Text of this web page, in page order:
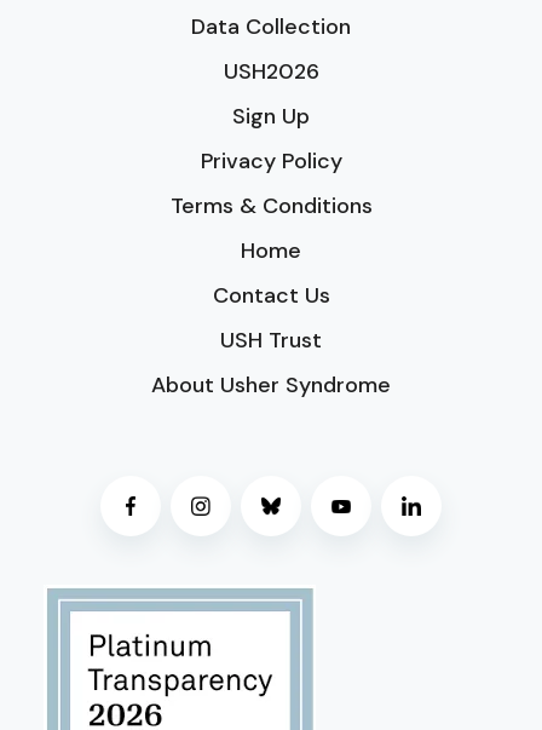
Data Collection
USH2026
Sign Up
Privacy Policy
Terms & Conditions
Home
Contact Us
USH Trust
About Usher Syndrome